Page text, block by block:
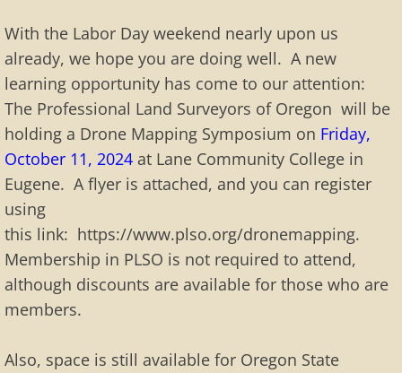
With the Labor Day weekend nearly upon us
already, we hope you are doing well. A new
learning opportunity has come to our attention:
The Professional Land Surveyors of Oregon will be
holding a Drone Mapping Symposium on Friday,
October 11, 2024 at Lane Community College in
Eugene. A flyer is attached, and you can register
using
this link: https://www.plso.org/dronemapping.
Membership in PLSO is not required to attend,
although discounts are available for those who are
members.
Also, space is still available for Oregon State